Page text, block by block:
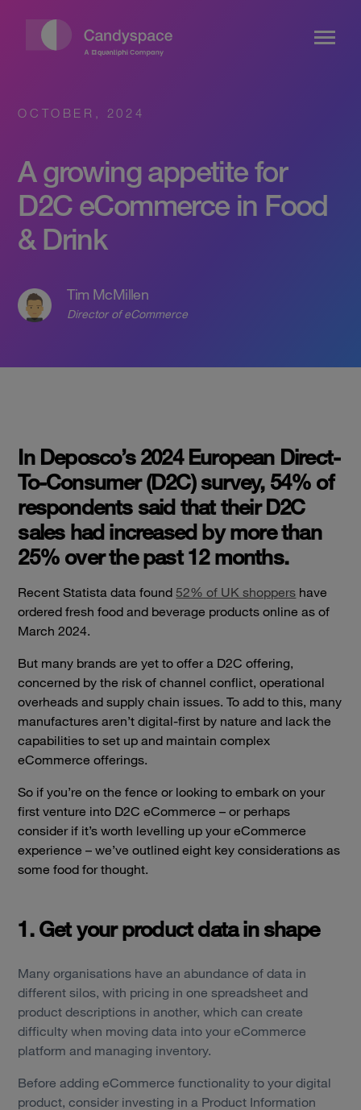
OCTOBER, 2024
A growing appetite for
D2C eCommerce in Food
& Drink
Tim McMillen
Director of eCommerce
In Deposco’s 2024 European Direct-
To-Consumer (D2C) survey, 54% of
respondents said that their D2C
sales had increased by more than
25% over the past 12 months.
RecentStatista data found52% of UK shoppers have
ordered fresh food and beverage products online as of
March 2024.
But many brands are yet to offer a D2C offering,
concerned by the risk of channel conflict, operational
overheads and supply chain issues. To add to this, many
manufactures aren’t digital-first by nature and lack the
capabilities to set up and maintain complex
eCommerce offerings.
So if you’re on the fence or looking to embark on your
first venture into D2C eCommerce – or perhaps
consider if it’s worth levelling up your eCommerce
experience – we’ve outlined eight key considerations as
some food for thought.
1. Get your product data in shape
Many organisations have an abundance of data in
different silos, with pricing in one spreadsheet and
product descriptions in another, which can create
difficulty when moving data into your eCommerce
platform and managing inventory.
Before adding eCommerce functionality to your digital
product, consider investing in a Product Information